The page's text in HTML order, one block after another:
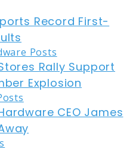
Record First-
Rally Support
Explosion
CEO James